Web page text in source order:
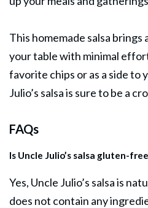
This homemade salsa
your table with minimal
favorite chips or as a side to
Julio’s salsa is sure to be a
FAQs
Is Uncle Julio’s salsa gluten-
Yes, Uncle Julio’s salsa is
does not contain any